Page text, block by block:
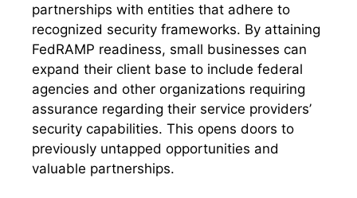
partnerships with entities that adhere to
recognized security frameworks. By attaining
FedRAMP readiness, small businesses can
expand their client base to include federal
agencies and other organizations requiring
assurance regarding their service providers’
security capabilities. This opens doors to
previously untapped opportunities and
valuable partnerships.